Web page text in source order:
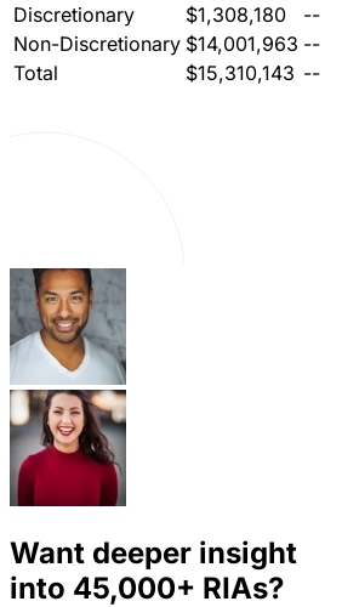
Discretionary
$1,308,180
--
Non-Discretionary $14,001,963 --
Total
$15,310,143 --
Want deeper insight
into 45,000+ RIAs?